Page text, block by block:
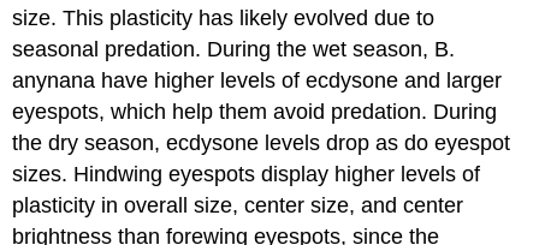
size. This plasticity has likely evolved due to
seasonal predation. During the wet season, B.
anynana have higher levels of ecdysone and larger
eyespots, which help them avoid predation. During
the dry season, ecdysone levels drop as do eyespot
sizes. Hindwing eyespots display higher levels of
plasticity in overall size, center size, and center
brightness than forewing eyespots, since the